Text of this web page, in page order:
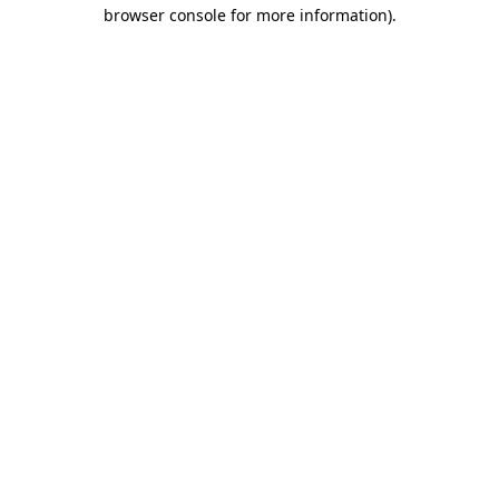
browser console for more information).